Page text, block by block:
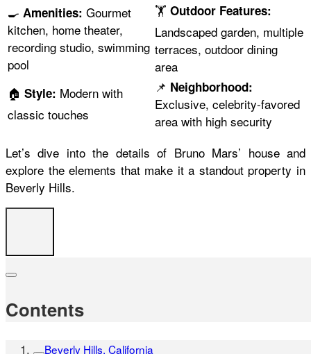
🍳 Amenities: Gourmet
kitchen, home theater,
recording studio, swimming
pool
🏋 Outdoor Features:
Landscaped garden, multiple
terraces, outdoor dining
area
🏠 Style: Modern with
classic touches
📌 Neighborhood:
Exclusive, celebrity-favored
area with high security
Let’s dive into the details of Bruno Mars’ house and
explore the elements that make it a standout property in
Beverly Hills.
Contents
Beverly Hills, California